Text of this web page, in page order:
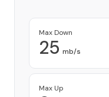
Max Down
25 mb/s
Max Up